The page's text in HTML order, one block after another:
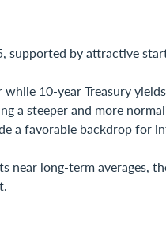
supported by attractive
10-year Treasury
a steeper and more
a favorable backdrop for
near long-term averages,